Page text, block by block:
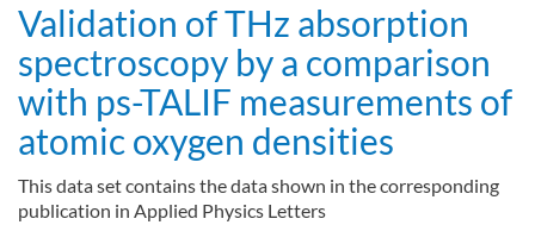
Validation of THz absorption
spectroscopy by a comparison
with ps-TALIF measurements of
atomic oxygen densities
This data set contains the data shown in the corresponding
publication in Applied Physics Letters